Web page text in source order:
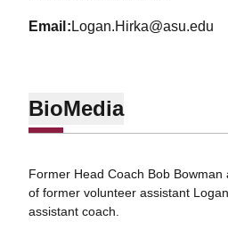
email Logan.Hirka@asu.edu
BioMedia
Former Head Coach Bob
of former volunteer assistant
assistant coach.